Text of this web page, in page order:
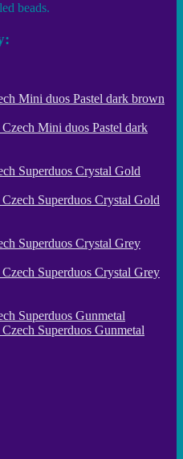
beads.
Mini duos Pastel dark
Superduos Crystal Gold
Superduos Crystal Grey
Superduos Gunmetal